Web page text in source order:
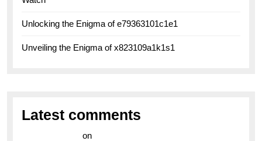
Unlocking the Enigma of e79363101c1e1
Unveiling the Enigma of x823109a1k1s1
Latest comments
on